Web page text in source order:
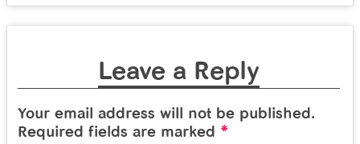
Leave a Reply
Your email address will not be published.
Required fields are marked *